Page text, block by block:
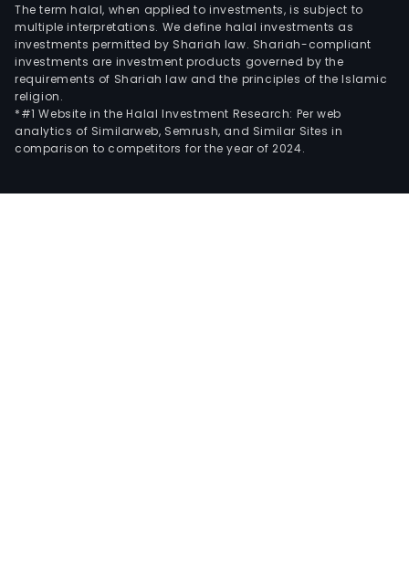
The term halal, when applied to investments, is subject to
multiple interpretations. We define halal investments as
investments permitted by Shariah law. Shariah-compliant
investments are investment products governed by the
requirements of Shariah law and the principles of the Islamic
religion.
*#1 Website in the Halal Investment Research: Per web
analytics of Similarweb, Semrush, and Similar Sites in
comparison to competitors for the year of 2024.